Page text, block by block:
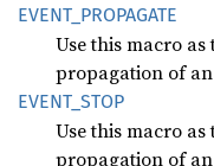
EVENT_ PROPAGATE
Use this macro
propagation of
EVENT_ STOP
Use this macro
propagation of